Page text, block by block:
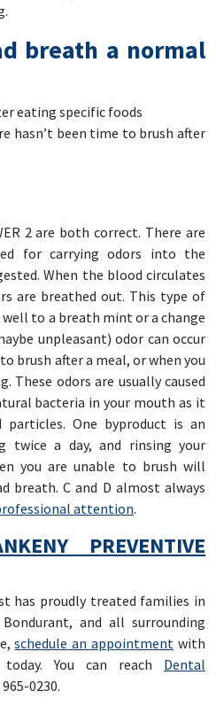
breath a normal
eating specific foods
hasn’t been time to brush after
2 are both correct. There are
for carrying odors into the
When the blood circulates
are breathed out. This type of
to a breath mint or a change
unpleasant) odor can occur
brush after a meal, or when you
These odors are usually caused
bacteria in your mouth as it
particles. One byproduct is an
twice a day, and rinsing your
you are unable to brush will
breath. C and D almost always
attention.
PREVENTIVE
has proudly treated families in
and all surrounding
schedule an appointment with
You can reach Dental
0230.